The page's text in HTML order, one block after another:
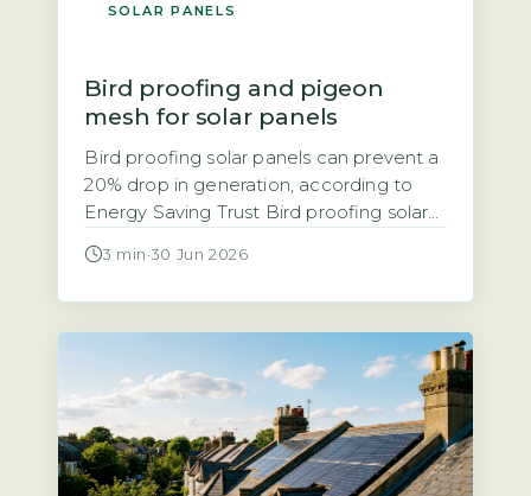
SOLAR PANELS
Bird proofing and pigeon
mesh for solar panels
Bird proofing solar panels can prevent a
20% drop in generation, according to
Energy Saving Trust Bird proofing solar
barriers, typically mesh, spikes, or clips,
nesting debris can block airflow, leading
[…]
3 min ·30 Jun 2026